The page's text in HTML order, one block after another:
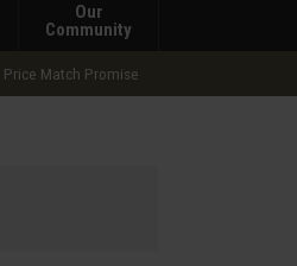
Our
Community
Price Match Promise